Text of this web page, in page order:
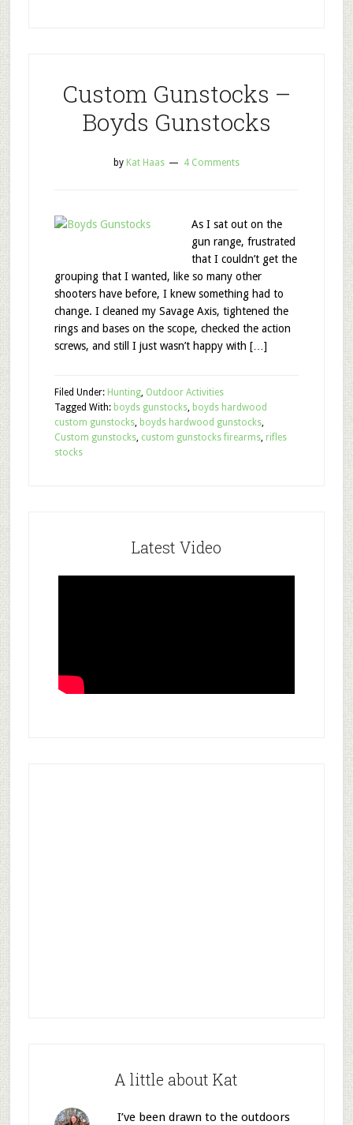
Custom Gunstocks –
Boyds Gunstocks
by Kat Haas 4 Comments
As I sat out on the
gun range, frustrated
that I couldn’t get the
grouping that I wanted, like so many other
shooters have before, I knew something had to
change. I cleaned my Savage Axis, tightened the
rings and bases on the scope, checked the action
screws, and still I just wasn’t happy with […]
Filed Under: Hunting, Outdoor Activities
Tagged With: boyds gunstocks, boyds hardwood
custom gunstocks, boyds hardwood gunstocks,
Custom gunstocks, custom gunstocks firearms, rifles
stocks
Latest Video
A little about Kat
I’ve been drawn to the outdoors